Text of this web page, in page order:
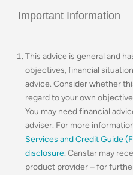
Important Information
This advice is general and
objectives, financial
advice. Consider whether
regard to your own
You may need financial
adviser. For more
Services and Credit Guide
disclosure. Canstar may
product provider – for